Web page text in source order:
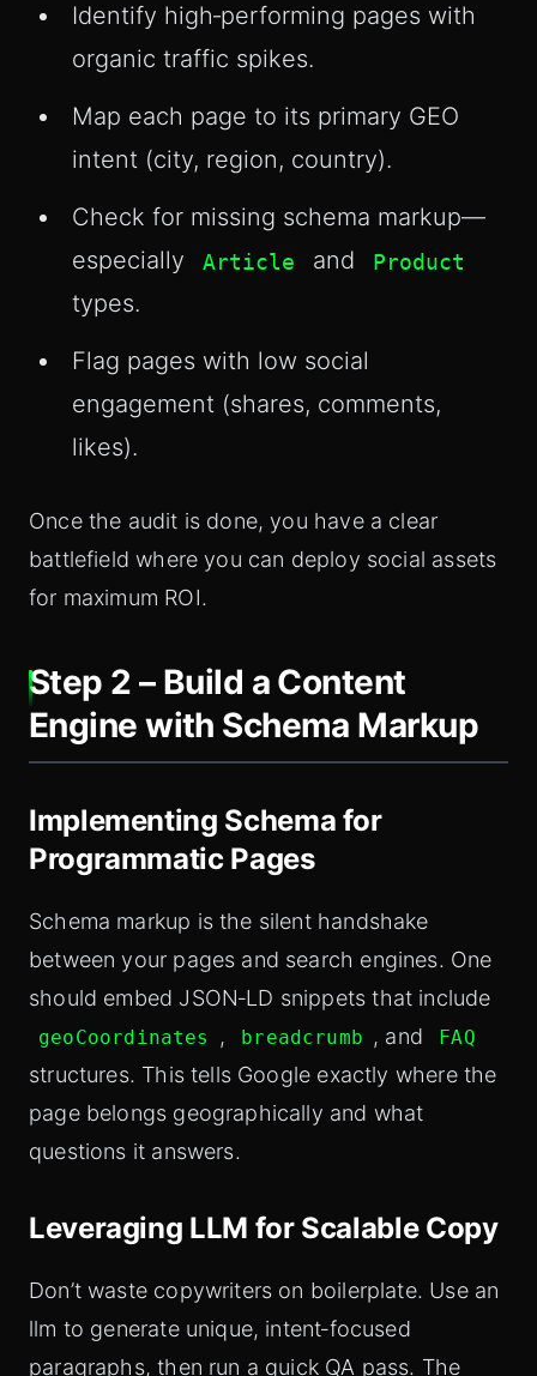
Identify high‑performing pages with
organic traffic spikes.
Map each page to its primary GEO
intent (city, region, country).
Check for missing schema markup—
especially
Article and Product
types.
Flag pages with low social
engagement (shares, comments,
likes).
Once the audit is done, you have a clear
battlefield where you can deploy social assets
for maximum ROI.
Step 2 – Build a Content
Engine with Schema Markup
Implementing Schema for
Programmatic Pages
Schema markup is the silent handshake
between your pages and search engines. One
should embed JSON‑LD snippets that include
geoCoordinates , breadcrumb , and FAQ
structures. This tells Google exactly where the
page belongs geographically and what
questions it answers.
Leveraging LLM for Scalable Copy
Don’t waste copywriters on boilerplate. Use an
llm to generate unique, intent‑focused
paragraphs, then run a quick QA pass. The